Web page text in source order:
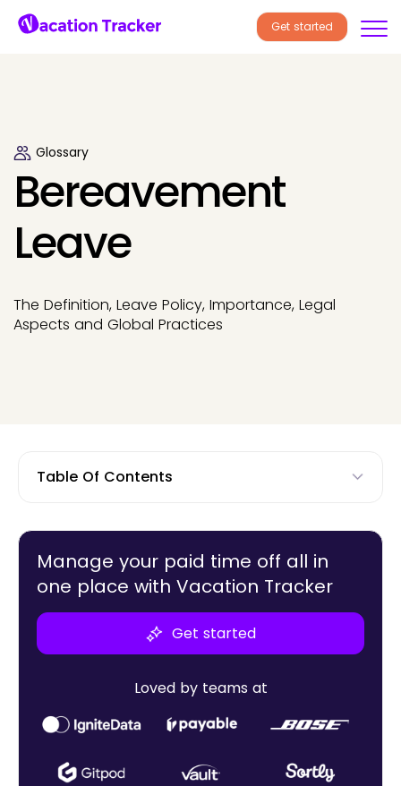
Get started
Glossary
Bereavement
Leave
The Definition, Leave Policy, Importance, Legal
Aspects and Global Practices
Table Of Contents
Manage your paid time off all in
one place with Vacation Tracker
Get started
Loved by teams at